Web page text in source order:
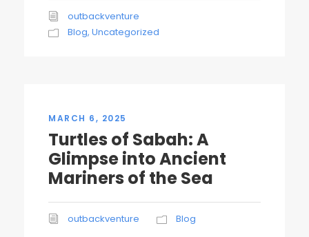
outbackventure
Blog, Uncategorized
MARCH 6, 2025
Turtles of Sabah: A
Glimpse into Ancient
Mariners of the Sea
outbackventure Blog